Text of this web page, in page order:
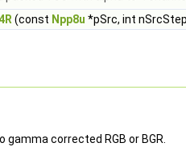
(const Npp8u *pSrc, int
corrected RGB or BGR.